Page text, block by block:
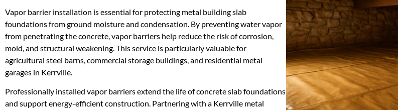
Vapor barrier installation is essential for protecting metal building slab
foundations from ground moisture and condensation. By preventing water vapor
from penetrating the concrete, vapor barriers help reduce the risk of corrosion,
mold, and structural weakening. This service is particularly valuable for
agricultural steel barns, commercial storage buildings, and residential metal
garages in Kerrville.
Professionally installed vapor barriers extend the life of concrete slab foundations
and support energy-efficient construction. Partnering with a Kerrville metal